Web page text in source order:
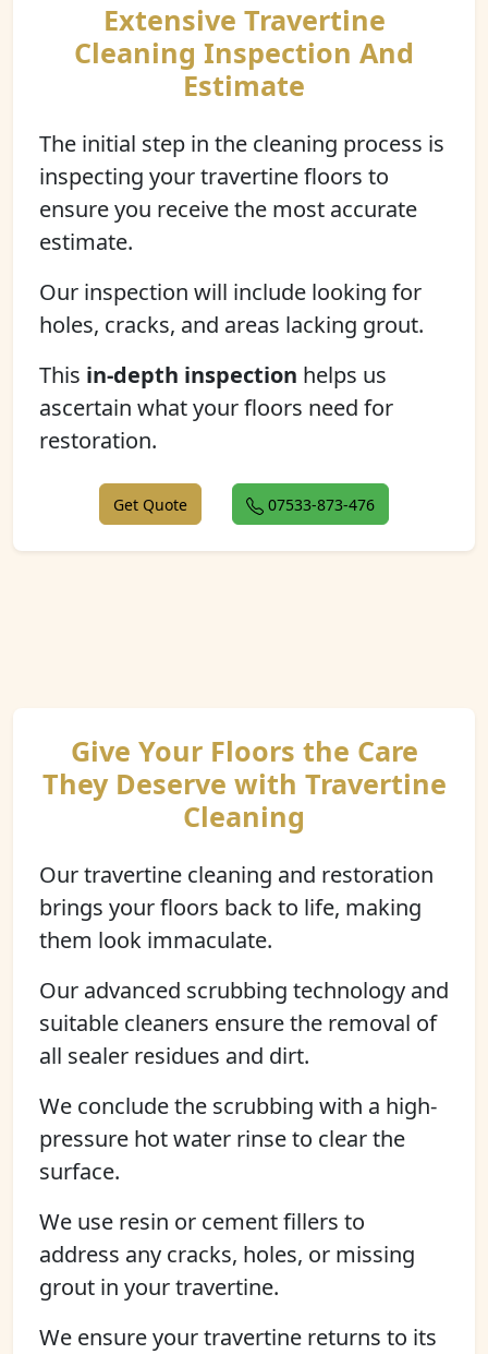
Extensive Travertine
Cleaning Inspection And
Estimate
The initial step in the cleaning process is
inspecting your travertine floors to
ensure you receive the most accurate
estimate.
Our inspection will include looking for
holes, cracks, and areas lacking grout.
This in-depth inspection helps us
ascertain what your floors need for
restoration.
Get Quote 07533-873-476
Give Your Floors the Care
They Deserve with Travertine
Cleaning
Our travertine cleaning and restoration
brings your floors back to life, making
them look immaculate.
Our advanced scrubbing technology and
suitable cleaners ensure the removal of
all sealer residues and dirt.
We conclude the scrubbing with a high-
pressure hot water rinse to clear the
surface.
We use resin or cement fillers to
address any cracks, holes, or missing
grout in your travertine.
We ensure your travertine returns to its